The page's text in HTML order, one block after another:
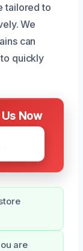
tailored to
We
can
quickly
Now
are